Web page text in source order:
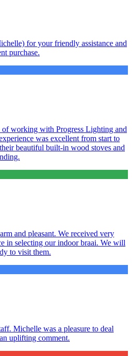
for your friendly assistance and
purchase.
of working with Progress Lighting and
was excellent from start to
beautiful built-in wood stoves and
and pleasant. We received very
in selecting our indoor braai. We will
to visit them.
Michelle was a pleasure to deal
uplifting comment.